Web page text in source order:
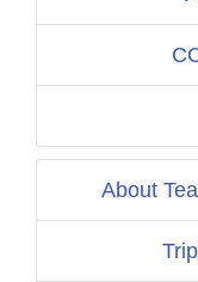
About